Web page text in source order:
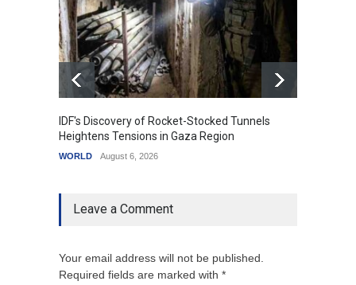
IDF's Discovery of Rocket-Stocked Tunnels
Heightens Tensions in Gaza Region
WORLD August 6, 2026
Leave a Comment
Your email address will not be published.
Required fields are marked with *